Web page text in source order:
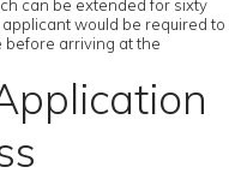
can be extended for sixty
would be required to
arriving at the